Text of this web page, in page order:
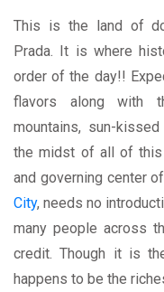
This is the land of
Prada. It is where
order of the day!!
flavors along with
mountains, sun-
the midst of all of this
and governing center
City, needs no
many people across
credit. Though it is
happens to be the